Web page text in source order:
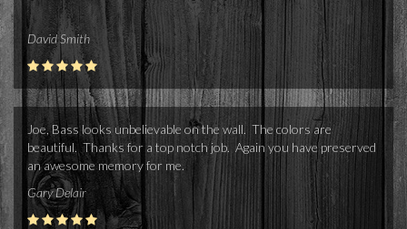
David Smith
Joe, Bass looks unbelievable on the wall. The colors are
beautiful. Thanks for a top notch job. Again you have preserved
an awesome memory for me.
Gary Delair